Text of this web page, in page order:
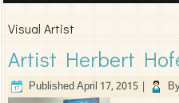
Visual Artist
Artist Herbert
PublishedApril 17, 2015 |